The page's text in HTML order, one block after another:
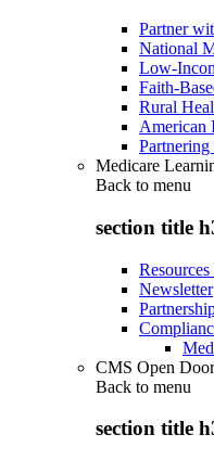
Partner
National
Low-
Faith-
Rural
American
Medicare
Back to menu
section title
Newsletter
CMS Open
Back to menu
section title